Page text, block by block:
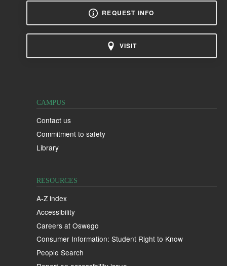
REQUEST INFO
VISIT
CAMPUS
Contact us
Commitment to safety
Library
RESOURCES
A-Z index
Accessibility
Careers at Oswego
Consumer Information: Student Right to Know
People Search